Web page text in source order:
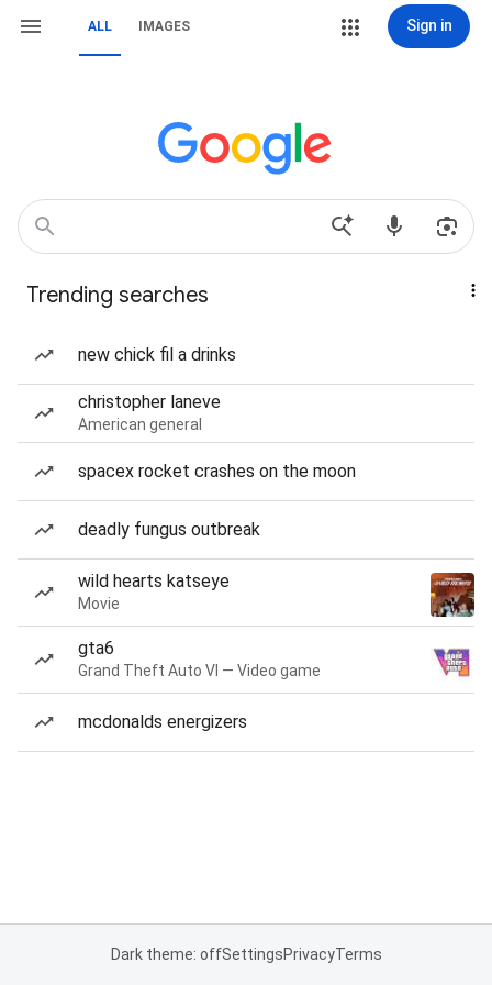
ALL IMAGES Sign in
Trending searches
new chick fil a drinks
christopher laneve
American general
spacex rocket crashes on the moon
deadly fungus outbreak
wild hearts katseye
Movie
gta6
Grand Theft Auto VI — Video game
mcdonalds energizers
Dark theme: offSettingsPrivacyTerms